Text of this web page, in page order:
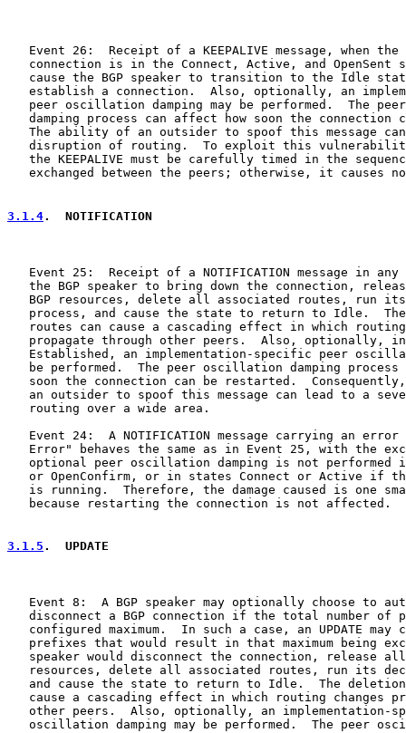
Event 26:  Receipt of a KEEPALIVE message, when the
connection is in the Connect, Active, and OpenSent
cause the BGP speaker to transition to the Idle
establish a connection.  Also, optionally, an
peer oscillation damping may be performed.  The
damping process can affect how soon the connection
The ability of an outsider to spoof this message
disruption of routing.  To exploit this
the KEEPALIVE must be carefully timed in the
exchanged between the peers; otherwise, it causes
3.1.4.  NOTIFICATION
Event 25:  Receipt of a NOTIFICATION message in any
the BGP speaker to bring down the connection,
BGP resources, delete all associated routes, run
process, and cause the state to return to Idle.
routes can cause a cascading effect in which
propagate through other peers.  Also, optionally,
Established, an implementation-specific peer
be performed.  The peer oscillation damping process
soon the connection can be restarted.
an outsider to spoof this message can lead to a
   routing over a wide area.
Event 24:  A NOTIFICATION message carrying an error
Error" behaves the same as in Event 25, with the
optional peer oscillation damping is not performed
or OpenConfirm, or in states Connect or Active if
is running.  Therefore, the damage caused is one
   because restarting the connection is not affected.
3.1.5 .  UPDATE
Event 8:  A BGP speaker may optionally choose to
disconnect a BGP connection if the total number of
configured maximum.  In such a case, an UPDATE may
prefixes that would result in that maximum being
speaker would disconnect the connection, release
resources, delete all associated routes, run its
and cause the state to return to Idle.  The
cause a cascading effect in which routing changes
other peers.  Also, optionally, an implementation-
oscillation damping may be performed.  The peer